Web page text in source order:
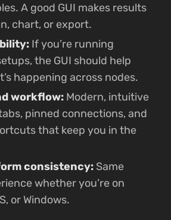
A good GUI makes results
chart, or export.
If you’re running
the GUI should help
happening across nodes.
workflow: Modern, intuitive
pinned connections, and
that keep you in the
consistency: Same
whether you’re on
or Windows.